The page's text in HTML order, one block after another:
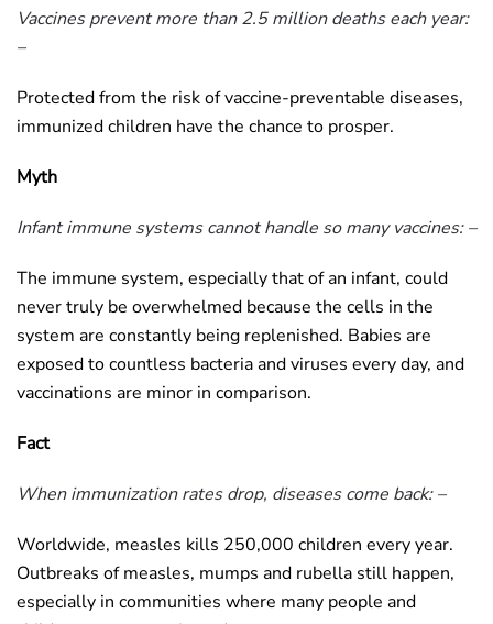
Vaccines prevent more than 2.5 million deaths each year:
–
Protected from the risk of vaccine-preventable diseases,
immunized children have the chance to prosper.
Myth
Infant immune systems cannot handle so many vaccines: –
The immune system, especially that of an infant, could
never truly be overwhelmed because the cells in the
system are constantly being replenished. Babies are
exposed to countless bacteria and viruses every day, and
vaccinations are minor in comparison.
Fact
When immunization rates drop, diseases come back: –
Worldwide, measles kills 250,000 children every year.
Outbreaks of measles, mumps and rubella still happen,
especially in communities where many people and